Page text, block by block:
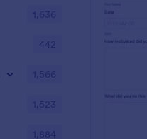
1,636
442
1,566
1,523
1,884